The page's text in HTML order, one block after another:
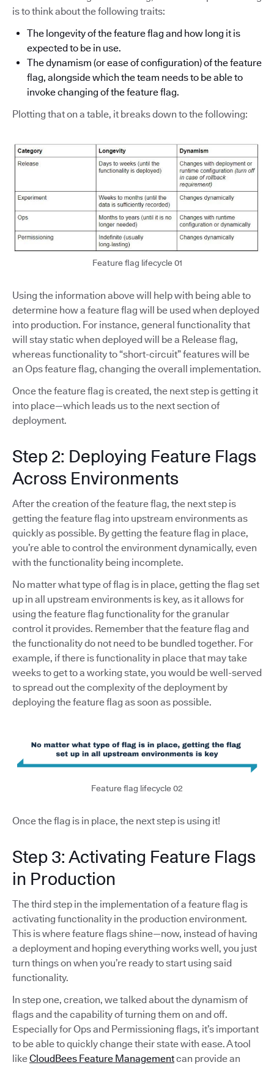
is to think about the following traits:
The longevity of the feature flag and how long it is
expected to be in use.
The dynamism (or ease of configuration) of the feature
flag, alongside which the team needs to be able to
invoke changing of the feature flag.
Plotting that on a table, it breaks down to the following:
Feature flag lifecycle 01
Using the information above will help with being able to
determine how a feature flag will be used when deployed
into production. For instance, general functionality that
will stay static when deployed will be a Release flag,
whereas functionality to “short-circuit” features will be
an Ops feature flag, changing the overall implementation.
Once the feature flag is created, the next step is getting it
into place—which leads us to the next section of
deployment.
Step 2: Deploying Feature Flags
Across Environments
After the creation of the feature flag, the next step is
getting the feature flag into upstream environments as
quickly as possible. By getting the feature flag in place,
you’re able to control the environment dynamically, even
with the functionality being incomplete.
No matter what type of flag is in place, getting the flag set
up in all upstream environments is key, as it allows for
using the feature flag functionality for the granular
control it provides. Remember that the feature flag and
the functionality do not need to be bundled together. For
example, if there is functionality in place that may take
weeks to get to a working state, you would be well-served
to spread out the complexity of the deployment by
deploying the feature flag as soon as possible.
Feature flag lifecycle 02
Once the flag is in place, the next step is using it!
Step 3: Activating Feature Flags
in Production
The third step in the implementation of a feature flag is
activating functionality in the production environment.
This is where feature flags shine—now, instead of having
a deployment and hoping everything works well, you just
turn things on when you’re ready to start using said
functionality.
In step one, creation, we talked about the dynamism of
flags and the capability of turning them on and off.
Especially for Ops and Permissioning flags, it’s important
to be able to quickly change their state with ease. A tool
likeCloudBees Feature Managementcan provide an